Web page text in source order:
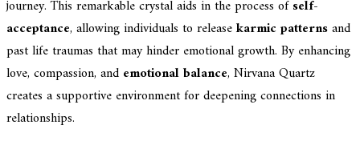
journey. This remarkable crystal aids in the process ofself-
acceptance, allowing individuals to releasekarmic patternsand
past life traumas that may hinder emotional growth. By enhancing
love, compassion, and emotional balance, Nirvana Quartz
creates a supportive environment for deepening connections in
relationships.